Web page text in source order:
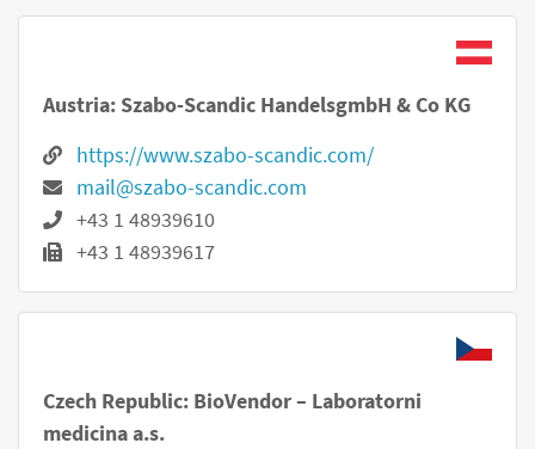
Austria: Szabo-Scandic HandelsgmbH & Co KG
https://www.szabo-scandic.com/
mail@szabo-scandic.com
+43 1 48939610
+43 1 48939617
Czech Republic: BioVendor – Laboratorni
medicina a.s.